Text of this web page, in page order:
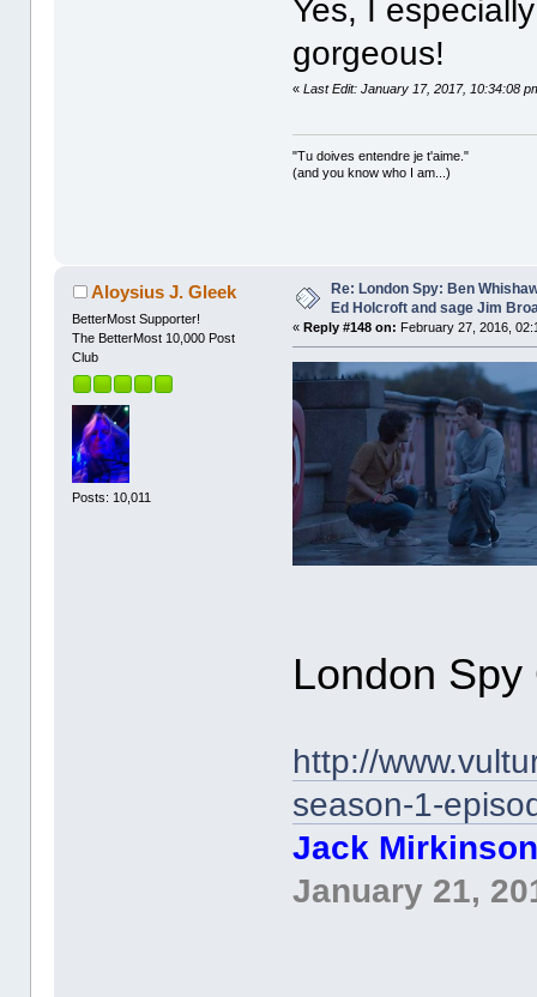
Yes, I
gorgeous!
«Last Edit: January 17, 2017, 10:34:08
"Tu doives entendre je t'aime."
(and you know who I am...)
Aloysius J. Gleek
BetterMost Supporter!
The BetterMost 10,000 Post
Club
Posts: 10,011
Re: London Spy: Ben
Ed Holcroft and sage Jim
« Reply #148 on: February 27, 2016,
London
http://
season-1-
Jack
January 21,